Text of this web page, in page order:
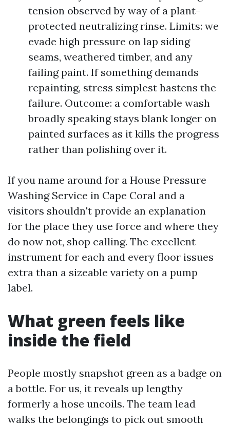
tension observed by way of a plant-
protected neutralizing rinse. Limits: we
evade high pressure on lap siding
seams, weathered timber, and any
failing paint. If something demands
repainting, stress simplest hastens the
failure. Outcome: a comfortable wash
broadly speaking stays blank longer on
painted surfaces as it kills the progress
rather than polishing over it.
If you name around for a House Pressure
Washing Service in Cape Coral and a
visitors shouldn't provide an explanation
for the place they use force and where they
do now not, shop calling. The excellent
instrument for each and every floor issues
extra than a sizeable variety on a pump
label.
What green feels like
inside the field
People mostly snapshot green as a badge on
a bottle. For us, it reveals up lengthy
formerly a hose uncoils. The team lead
walks the belongings to pick out smooth